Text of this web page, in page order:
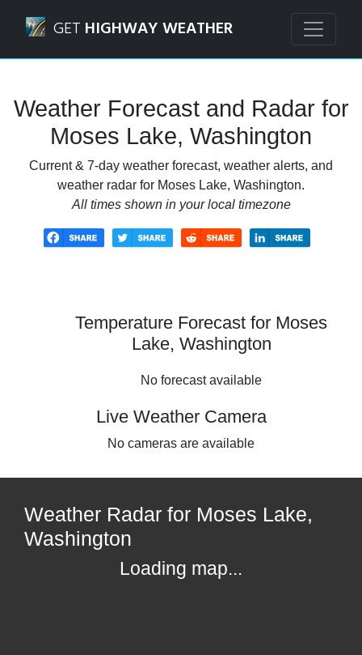
GET HIGHWAY WEATHER
Weather Forecast and Radar for
Moses Lake, Washington
Current & 7-day weather forecast, weather alerts, and
weather radar for Moses Lake, Washington.
All times shown in your local timezone
Temperature Forecast for Moses
Lake, Washington
No forecast available
Live Weather Camera
No cameras are available
Weather Radar for Moses Lake,
Washington
Loading map...